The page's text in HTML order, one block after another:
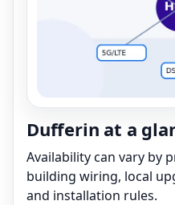
Dufferin at a
Availability can vary by
building wiring, local
and installation rules.